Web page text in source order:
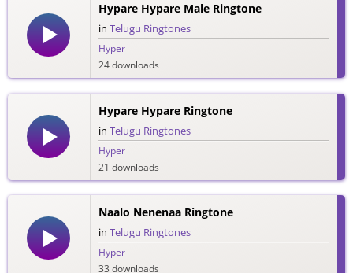
Hypare Hypare Male Ringtone
in Telugu Ringtones
Hyper
24 downloads
Hypare Hypare Ringtone
in Telugu Ringtones
Hyper
21 downloads
Naalo Nenenaa Ringtone
in Telugu Ringtones
Hyper
33 downloads